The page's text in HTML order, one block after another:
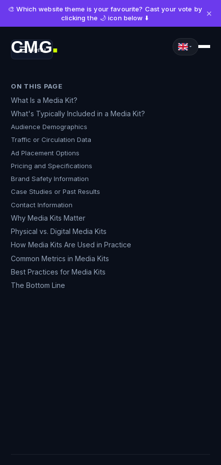
🎨 Which website theme is your favourite? Cast your vote by
clicking the 🌙 icon below ⬇️
×
CMG■
Menu
ON THIS PAGE
What Is a Media Kit?
What's Typically Included in a Media Kit?
Audience Demographics
Traffic or Circulation Data
Ad Placement Options
Pricing and Specifications
Brand Safety Information
Case Studies or Past Results
Contact Information
Why Media Kits Matter
Physical vs. Digital Media Kits
How Media Kits Are Used in Practice
Common Metrics in Media Kits
Best Practices for Media Kits
The Bottom Line